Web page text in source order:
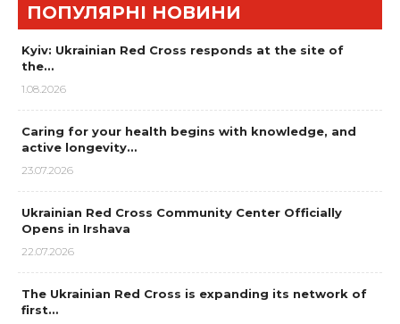
ПОПУЛЯРНІ НОВИНИ
Kyiv: Ukrainian Red Cross responds at the site of
the…
1.08.2026
Caring for your health begins with knowledge, and
active longevity…
23.07.2026
Ukrainian Red Cross Community Center Officially
Opens in Irshava
22.07.2026
The Ukrainian Red Cross is expanding its network of
first…